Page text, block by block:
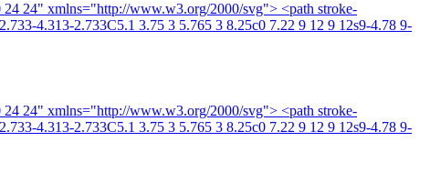
24" xmlns="http://www.w3.org/2000/svg"> <path stroke-
4.313-2.733C5.1 3.75 3 5.765 3 8.25c0 7.22 9 12 9 12s9-4.78 9-
24" xmlns="http://www.w3.org/2000/svg"> <path stroke-
4.313-2.733C5.1 3.75 3 5.765 3 8.25c0 7.22 9 12 9 12s9-4.78 9-